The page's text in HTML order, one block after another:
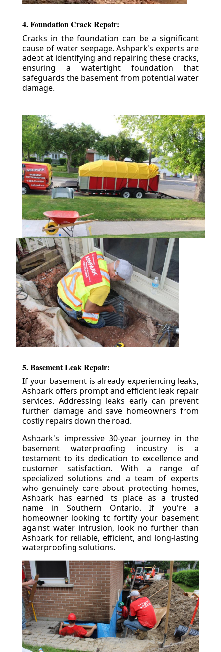
4. Foundation Crack Repair:
Cracks in the foundation can be a significant
cause of water seepage. Ashpark's experts are
adept at identifying and repairing these cracks,
ensuring a watertight foundation that
safeguards the basement from potential water
damage.
5. Basement Leak Repair:
If your basement is already experiencing leaks,
Ashpark offers prompt and efficient leak repair
services. Addressing leaks early can prevent
further damage and save homeowners from
costly repairs down the road.
Ashpark's impressive 30-year journey in the
basement waterproofing industry is a
testament to its dedication to excellence and
customer satisfaction. With a range of
specialized solutions and a team of experts
who genuinely care about protecting homes,
Ashpark has earned its place as a trusted
name in Southern Ontario. If you're a
homeowner looking to fortify your basement
against water intrusion, look no further than
Ashpark for reliable, efficient, and long-lasting
waterproofing solutions.